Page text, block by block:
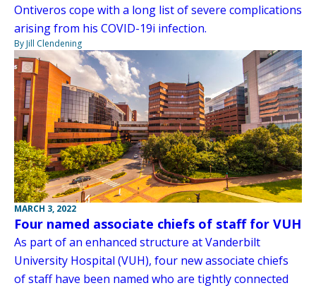
Ontiveros cope with a long list of severe complications
arising from his COVID-19i infection.
By Jill Clendening
MARCH 3, 2022
Four named associate chiefs of staff for VUH
As part of an enhanced structure at Vanderbilt
University Hospital (VUH), four new associate chiefs
of staff have been named who are tightly connected